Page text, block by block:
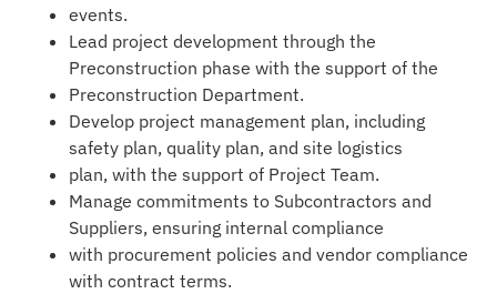
events.
Lead project development through the
Preconstruction phase with the support of the
Preconstruction Department.
Develop project management plan, including
safety plan, quality plan, and site logistics
plan, with the support of Project Team.
Manage commitments to Subcontractors and
Suppliers, ensuring internal compliance
with procurement policies and vendor compliance
with contract terms.